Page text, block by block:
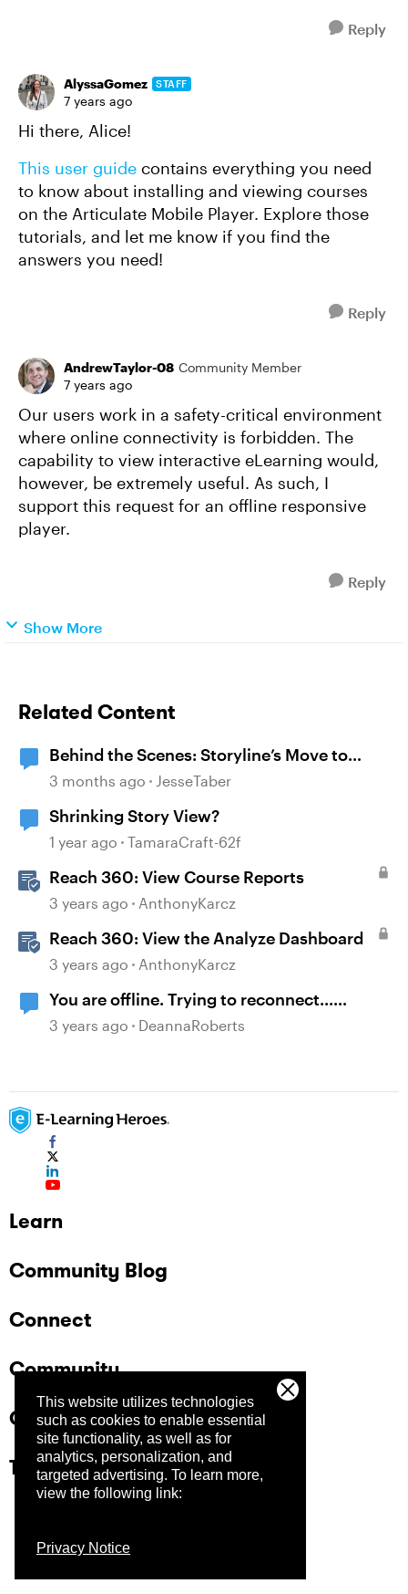
This website utilizes technologies
such as cookies to enable essential
site functionality, as well as for
analytics, personalization, and
targeted advertising. To learn more,
view the following link:
Privacy Notice
Reply
AlyssaGomez STAFF
7 years ago
Hi there, Alice!
This user guide contains everything you need
to know about installing and viewing courses
on the Articulate Mobile Player. Explore those
tutorials, and let me know if you find the
answers you need!
Reply
AndrewTaylor-08 Community Member
7 years ago
Our users work in a safety-critical environment
where online connectivity is forbidden. The
capability to view interactive eLearning would,
however, be extremely useful. As such, I
support this request for an offline responsive
player.
Reply
Show More
Related Content
Behind the Scenes: Storyline’s Move to
Modern .NET
3 months ago JesseTaber
Shrinking Story View?
1 year ago TamaraCraft-62f
Reach 360: View Course Reports
3 years ago AnthonyKarcz
Reach 360: View the Analyze Dashboard
3 years ago AnthonyKarcz
You are offline. Trying to reconnect...
message when viewing course on LMS
3 years ago DeannaRoberts
Learn
Community Blog
Connect
Community
Company
Trust Center